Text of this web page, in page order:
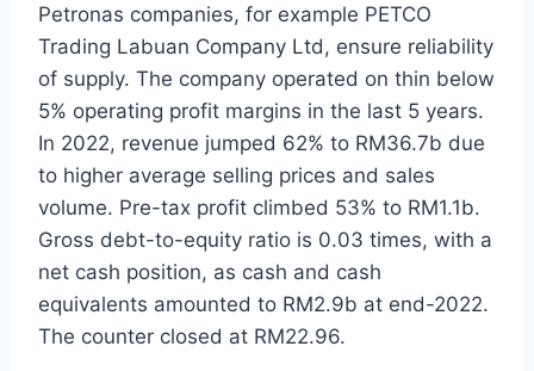
Petronas companies, for example PETCO
Trading Labuan Company Ltd, ensure reliability
of supply. The company operated on thin below
5% operating profit margins in the last 5 years.
In 2022, revenue jumped 62% to RM36.7b due
to higher average selling prices and sales
volume. Pre-tax profit climbed 53% to RM1.1b.
Gross debt-to-equity ratio is 0.03 times, with a
net cash position, as cash and cash
equivalents amounted to RM2.9b at end-2022.
The counter closed at RM22.96.